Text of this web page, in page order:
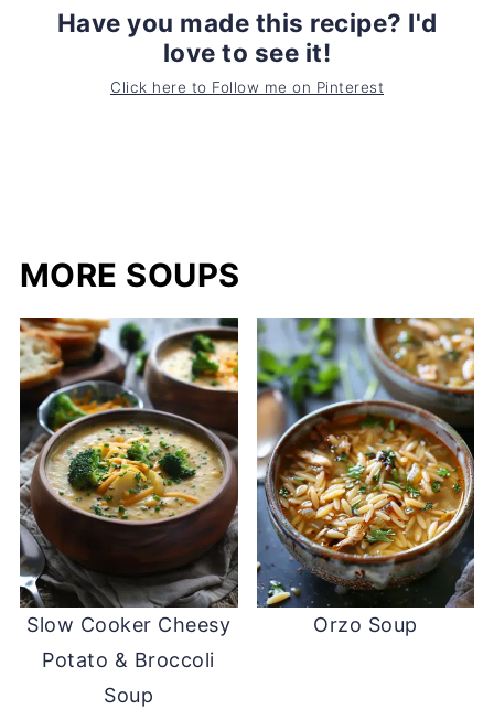
Have you made this recipe? I'd
love to see it!
Click here to Follow me on Pinterest
MORE SOUPS
Slow Cooker Cheesy
Potato & Broccoli
Soup
Orzo Soup